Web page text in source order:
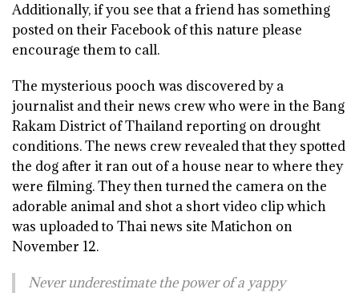
Additionally, if you see that a friend has something
posted on their Facebook of this nature please
encourage them to call.
The mysterious pooch was discovered by a
journalist and their news crew who were in the Bang
Rakam District of Thailand reporting on drought
conditions. The news crew revealed that they spotted
the dog after it ran out of a house near to where they
were filming. They then turned the camera on the
adorable animal and shot a short video clip which
was uploaded to Thai news site Matichon on
November 12.
Never underestimate the power of a yappy